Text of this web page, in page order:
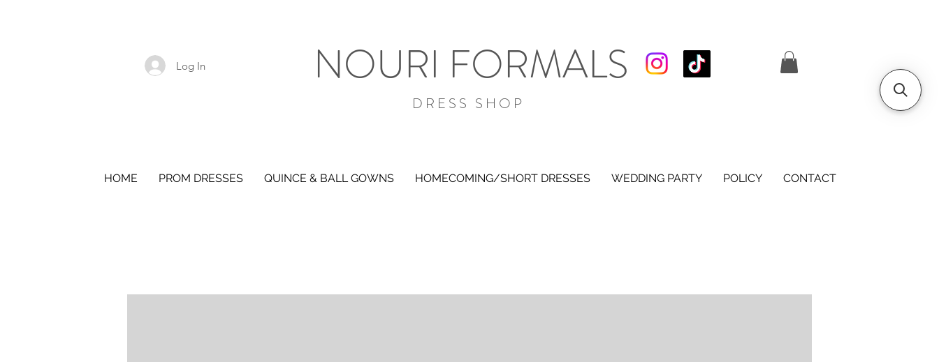
Log In NOURI FORMALS
DRESS SHOP
HOME PROM DRESSES QUINCE & BALL GOWNS HOMECOMING/SHORT DRESSES WEDDING PARTY POLICY CONTACT